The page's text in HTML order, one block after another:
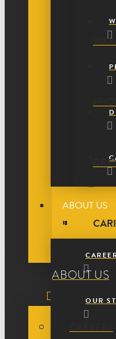
ABOUT US
CAREERS
ABOUT US
OUR